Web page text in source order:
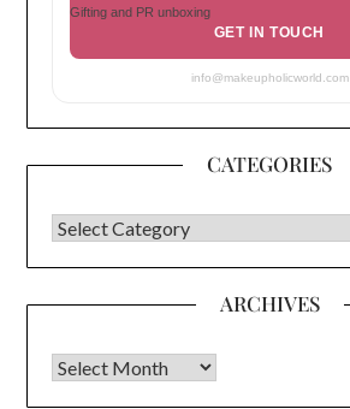
Gifting and PR unboxing
GET IN TOUCH
info@makeupholicworld.com
CATEGORIES
CATEGORIES
ARCHIVES
Archives